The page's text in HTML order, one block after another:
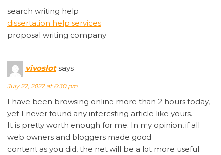
search writing help
dissertation help services
proposal writing company
vivoslot says:
July 22, 2022 at 6:30 pm
I have been browsing online more than 2 hours today,
yet I never found any interesting article like yours.
It is pretty worth enough for me. In my opinion, if all
web owners and bloggers made good
content as you did, the net will be a lot more useful